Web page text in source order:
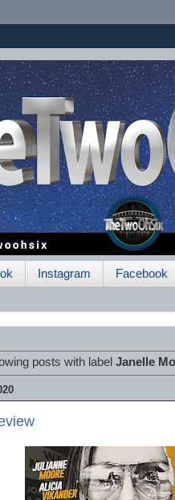
Instagram Facebook
posts with label Janelle